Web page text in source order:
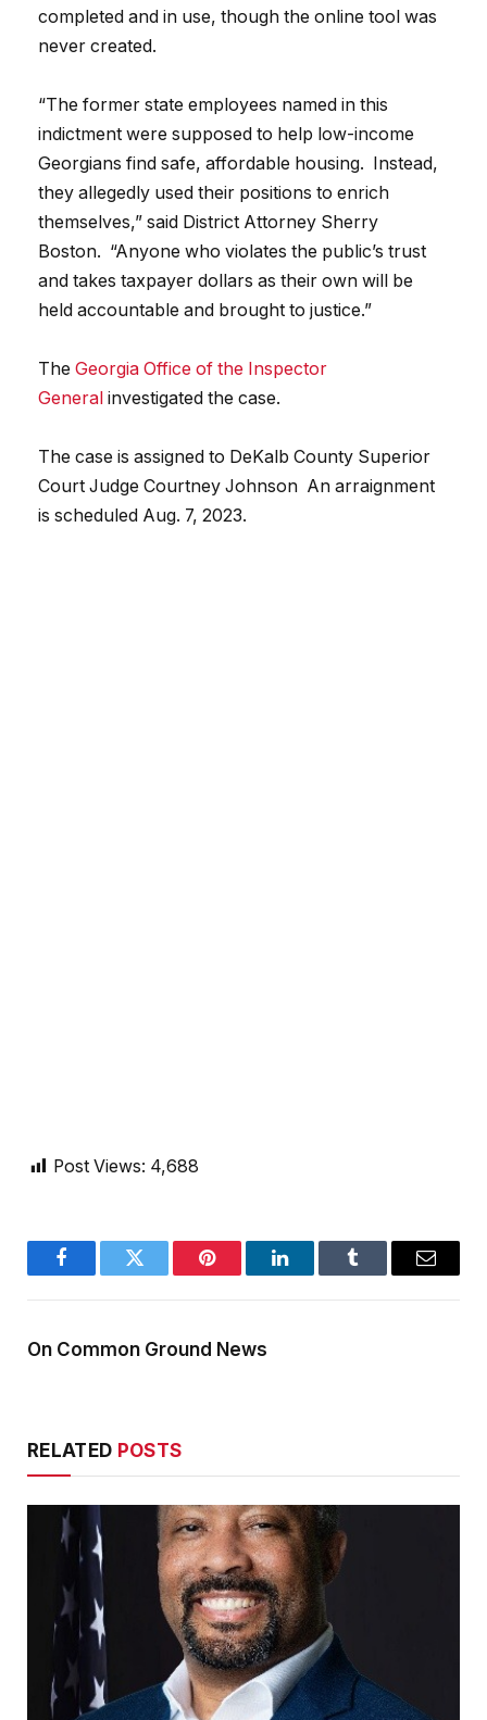
completed and in use, though the online tool was
never created.
“The former state employees named in this
indictment were supposed to help low-income
Georgians find safe, affordable housing. Instead,
they allegedly used their positions to enrich
themselves,” said District Attorney Sherry
Boston. “Anyone who violates the public’s trust
and takes taxpayer dollars as their own will be
held accountable and brought to justice.”
The Georgia Office of the Inspector
General investigated the case.
The case is assigned to DeKalb County Superior
Court Judge Courtney Johnson An arraignment
is scheduled Aug. 7, 2023.
Post Views: 4,688
FacebookTwitter Pinterest LinkedInTumblr Email
On Common Ground News
RELATED POSTS